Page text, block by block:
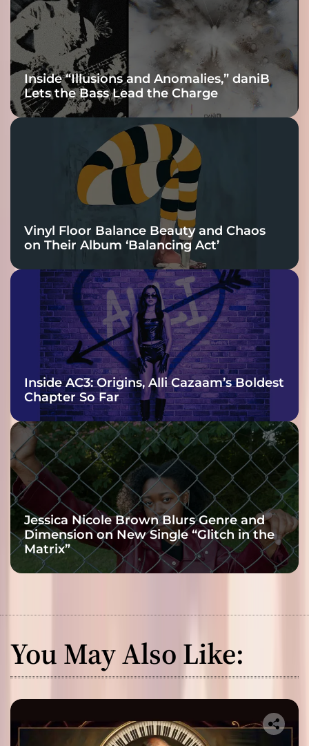
Inside “Illusions and Anomalies,” daniB
Lets the Bass Lead the Charge
Vinyl Floor Balance Beauty and Chaos
on Their Album ‘Balancing Act’
Inside AC3: Origins, Alli Cazaam’s Boldest
Chapter So Far
Jessica Nicole Brown Blurs Genre and
Dimension on New Single “Glitch in the
Matrix”
You May Also Like: